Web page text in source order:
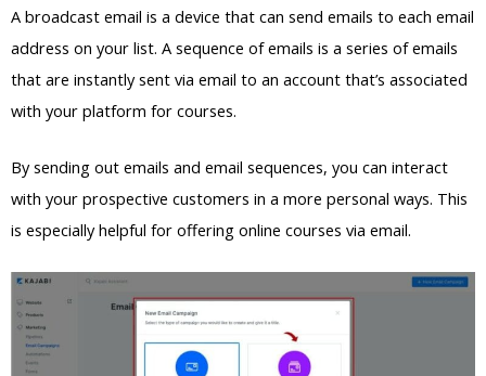
A broadcast email is a device that can send emails to each email
address on your list. A sequence of emails is a series of emails
that are instantly sent via email to an account that’s associated
with your platform for courses.
By sending out emails and email sequences, you can interact
with your prospective customers in a more personal ways. This
is especially helpful for offering online courses via email.